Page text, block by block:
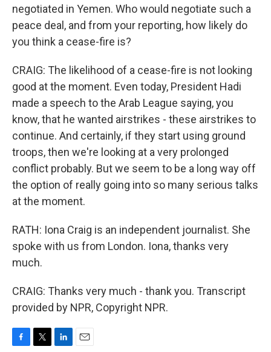
negotiated in Yemen. Who would negotiate such a
peace deal, and from your reporting, how likely do
you think a cease-fire is?
CRAIG: The likelihood of a cease-fire is not looking
good at the moment. Even today, President Hadi
made a speech to the Arab League saying, you
know, that he wanted airstrikes - these airstrikes to
continue. And certainly, if they start using ground
troops, then we're looking at a very prolonged
conflict probably. But we seem to be a long way off
the option of really going into so many serious talks
at the moment.
RATH: Iona Craig is an independent journalist. She
spoke with us from London. Iona, thanks very
much.
CRAIG: Thanks very much - thank you. Transcript
provided by NPR, Copyright NPR.